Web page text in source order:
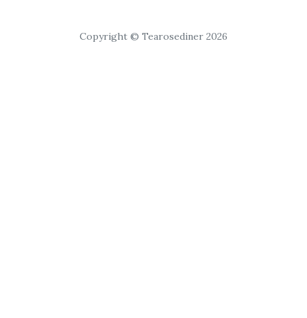
Copyright © Tearosediner 2026